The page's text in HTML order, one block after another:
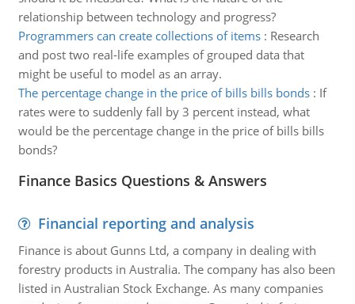
relationship between technology and progress?
Programmers can create collections of items: Research
and post two real-life examples of grouped data that
might be useful to model as an array.
The percentage change in the price of bills bills bonds: If
rates were to suddenly fall by 3 percent instead, what
would be the percentage change in the price of bills bills
bonds?
Finance Basics Questions & Answers
Financial reporting and analysis
Finance is about Gunns Ltd, a company in dealing with
forestry products in Australia. The company has also been
listed in Australian Stock Exchange. As many companies